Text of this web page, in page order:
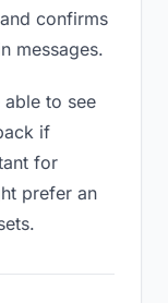
confirms
messages.
to see
if
for
prefer an